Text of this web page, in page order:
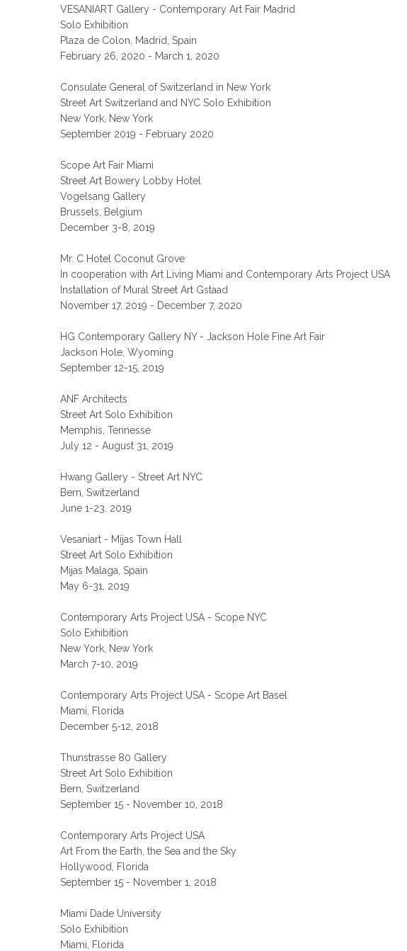
VESANIART Gallery - Contemporary Art Fair Madrid
Solo Exhibition
Plaza de Colon, Madrid, Spain
February 26, 2020 - March 1, 2020
Consulate General of Switzerland in New York
Street Art Switzerland and NYC Solo Exhibition
New York, New York
September 2019 - February 2020
Scope Art Fair Miami
Street Art Bowery Lobby Hotel
Vogelsang Gallery
Brussels, Belgium
December 3-8, 2019
Mr. C Hotel Coconut Grove
In cooperation with Art Living Miami and Contemporary Arts Project USA
Installation of Mural Street Art Gstaad
November 17, 2019 - December 7, 2020
HG Contemporary Gallery NY - Jackson Hole Fine Art Fair
Jackson Hole, Wyoming
September 12-15, 2019
ANF Architects
Street Art Solo Exhibition
Memphis, Tennesse
July 12 - August 31, 2019
Hwang Gallery - Street Art NYC
Bern, Switzerland
June 1-23, 2019
Vesaniart - Mijas Town Hall
Street Art Solo Exhibition
Mijas Malaga, Spain
May 6-31, 2019
Contemporary Arts Project USA - Scope NYC
Solo Exhibition
New York, New York
March 7-10, 2019
Contemporary Arts Project USA - Scope Art Basel
Miami, Florida
December 5-12, 2018
Thunstrasse 80 Gallery
Street Art Solo Exhibition
Bern, Switzerland
September 15 - November 10, 2018
Contemporary Arts Project USA
Art From the Earth, the Sea and the Sky
Hollywood, Florida
September 15 - November 1, 2018
Miami Dade University
Solo Exhibition
Miami, Florida